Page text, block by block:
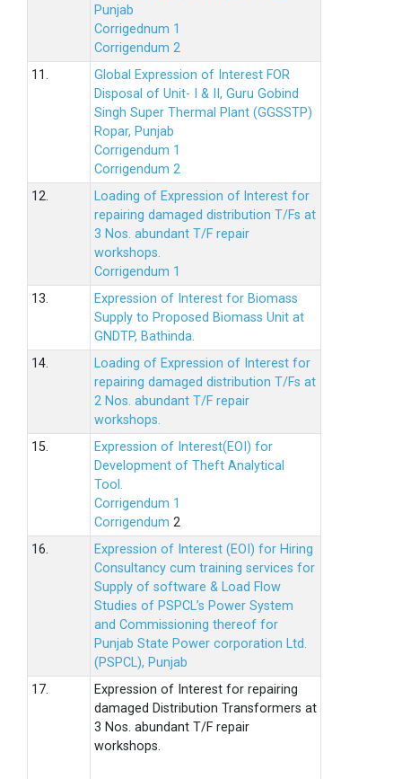
Punjab
Corrigednum 1
Corrigendum 2
11.
Global Expression of Interest FOR
Disposal of Unit- I & II, Guru Gobind
Singh Super Thermal Plant (GGSSTP)
Ropar, Punjab
Corrigendum 1
Corrigendum 2
12.
Loading of Expression of lnterest for
repairing damaged distribution T/Fs at
3 Nos. abundant T/F repair
workshops.
Corrigendum 1
13.
Expression of Interest for Biomass
Supply to Proposed Biomass Unit at
GNDTP, Bathinda.
14.
Loading of Expression of Interest for
repairing damaged distribution T/Fs at
2 Nos. abundant T/F repair
workshops.
15.
Expression of Interest(EOI) for
Development of Theft Analytical
Tool.
Corrigendum 1
Corrigendum 2
16.
Expression of Interest (EOI) for Hiring
Consultancy cum training services for
Supply of software & Load Flow
Studies of PSPCL’s Power System
and Commissioning thereof for
Punjab State Power corporation Ltd.
(PSPCL), Punjab
17.
Expression of Interest for repairing
damaged Distribution Transformers at
3 Nos. abundant T/F repair
workshops.